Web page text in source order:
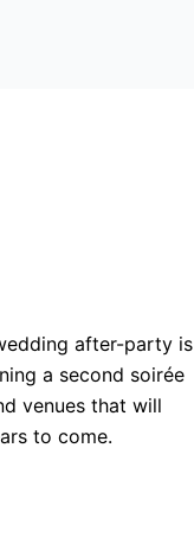
after-party is
a second soirée
venues that will
to come.